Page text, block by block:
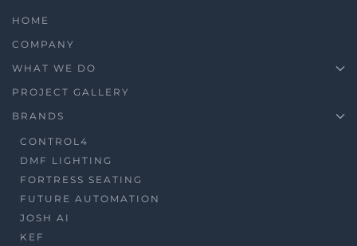
HOME
COMPANY
WHAT WE DO
PROJECT GALLERY
BRANDS
CONTROL4
DMF LIGHTING
FORTRESS SEATING
FUTURE AUTOMATION
JOSH AI
KEF